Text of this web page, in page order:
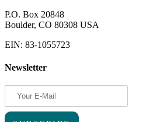
P.O. Box 20848
Boulder, CO 80308 USA
EIN: 83-1055723
Newsletter